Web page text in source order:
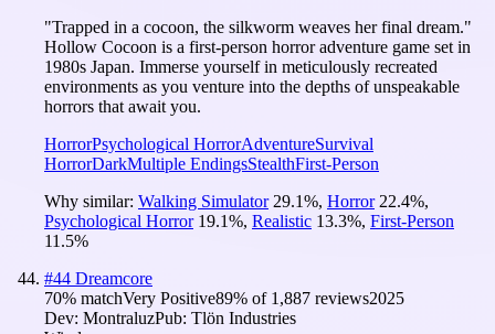
"Trapped in a cocoon, the silkworm weaves her final dream."
Hollow Cocoon is a first-person horror adventure game set in
1980s Japan. Immerse yourself in meticulously recreated
environments as you venture into the depths of unspeakable
horrors that await you.
HorrorPsychological HorrorAdventureSurvival
HorrorDarkMultiple EndingsStealthFirst-Person
Why similar: Walking Simulator 29.1%, Horror 22.4%,
Psychological Horror 19.1%, Realistic 13.3%, First-Person
11.5%
#44 Dreamcore
70% matchVery Positive89% of 1,887 reviews2025
Dev: MontraluzPub: Tlön Industries